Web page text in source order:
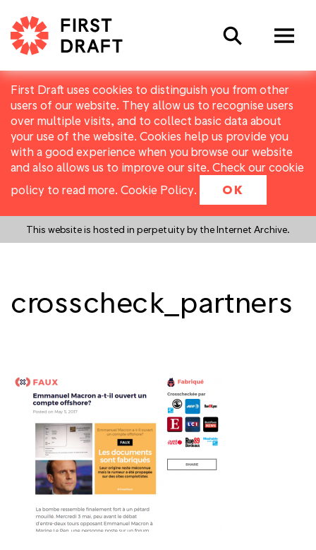
First Draft uses cookies to distinguish you from other
users of our website. They allow us to recognise users
over multiple visits, and to collect basic data about
your use of the website. Cookies help us provide you
with a good experience when you browse our website
and also allows us to improve our site. Check our cookie
policy to read more. Cookie Policy. OK
This website is hosted in perpetuity by the Internet Archive.
Search
crosscheck_partners